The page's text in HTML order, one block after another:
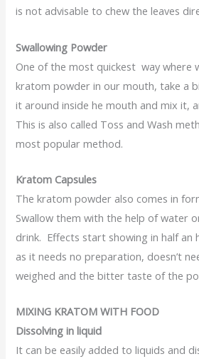
is not advisable to chew the leaves
Swallowing Powder
One of the most quickest way where
kratom powder in our mouth, take a
it around inside he mouth and mix it,
This is also called Toss and Wash
most popular method.
Kratom Capsules
The kratom powder also comes in
Swallow them with the help of water
drink. Effects start showing in half an
as it needs no preparation, doesn’t
weighed and the bitter taste of the
MIXING KRATOM WITH FOOD
Dissolving in liquid
It can be easily added to liquids and